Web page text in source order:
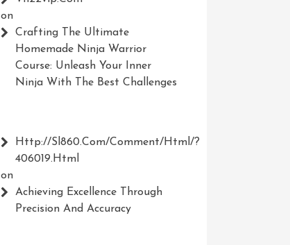
on
Crafting The Ultimate
Homemade Ninja Warrior
Course: Unleash Your Inner
Ninja With The Best Challenges
Http://Sl860.com/comment/html/?
406019.html
on
Achieving Excellence Through
Precision And Accuracy